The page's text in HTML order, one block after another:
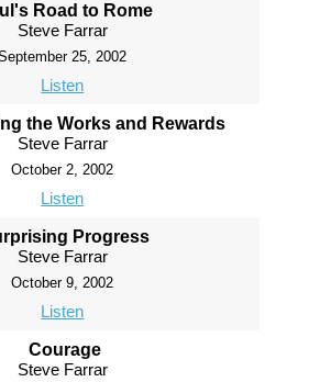
Road to Rome
Steve Farrar
25, 2002
Listen
the Works and Rewards
Steve Farrar
October 2, 2002
Listen
Progress
Steve Farrar
October 9, 2002
Listen
Courage
Steve Farrar